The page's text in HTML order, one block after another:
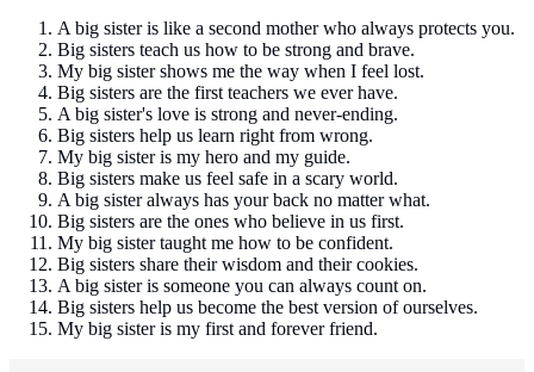
A big sister is like a second mother who always protects you.
Big sisters teach us how to be strong and brave.
My big sister shows me the way when I feel lost.
Big sisters are the first teachers we ever have.
A big sister's love is strong and never-ending.
Big sisters help us learn right from wrong.
My big sister is my hero and my guide.
Big sisters make us feel safe in a scary world.
A big sister always has your back no matter what.
Big sisters are the ones who believe in us first.
My big sister taught me how to be confident.
Big sisters share their wisdom and their cookies.
A big sister is someone you can always count on.
Big sisters help us become the best version of ourselves.
My big sister is my first and forever friend.